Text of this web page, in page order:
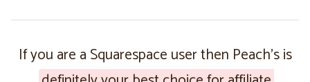
If you are a Squarespace user then Peach’s is